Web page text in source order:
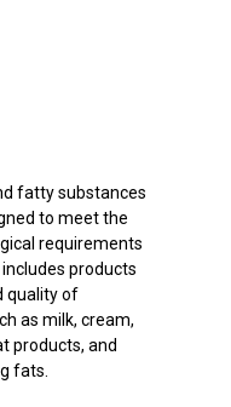
fatty substances
to meet the
requirements
products
quality of
as milk, cream,
products, and
fats.